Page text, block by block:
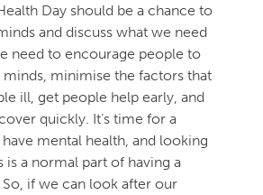
Day should be a chance to
and discuss what we need
need to encourage people to
minimise the factors that
ill, get people help early, and
quickly. It’s time for a
mental health, and looking
is a normal part of having a
if we can look after our